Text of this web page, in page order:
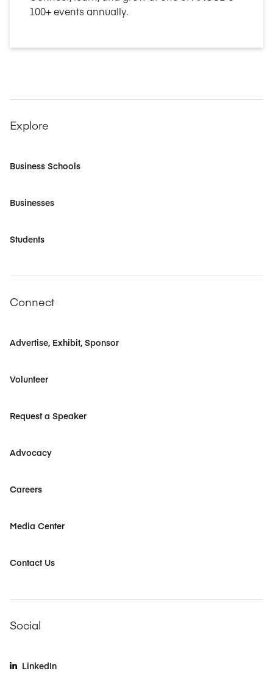
100+ events annually.
Explore
Business Schools
Businesses
Students
Connect
Advertise, Exhibit, Sponsor
Volunteer
Request a Speaker
Advocacy
Careers
Media Center
Contact Us
Social
LinkedIn